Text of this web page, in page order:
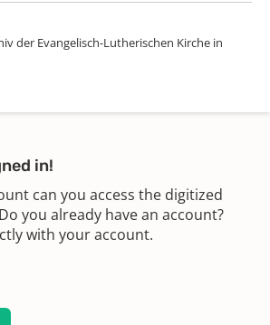
der Evangelisch-Lutherischen Kirche in
in!
can you access the digitized
you already have an account?
with your account.